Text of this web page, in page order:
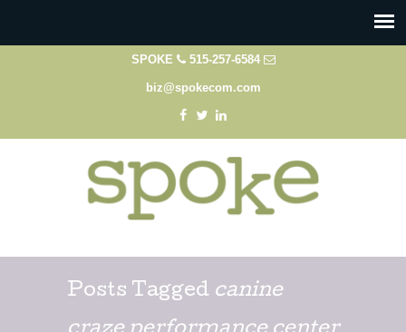
SPOKE 515-257-6584
biz@spokecom.com
Posts Tagged canine